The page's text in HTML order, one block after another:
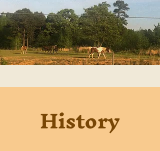
" Palpable there was the
History